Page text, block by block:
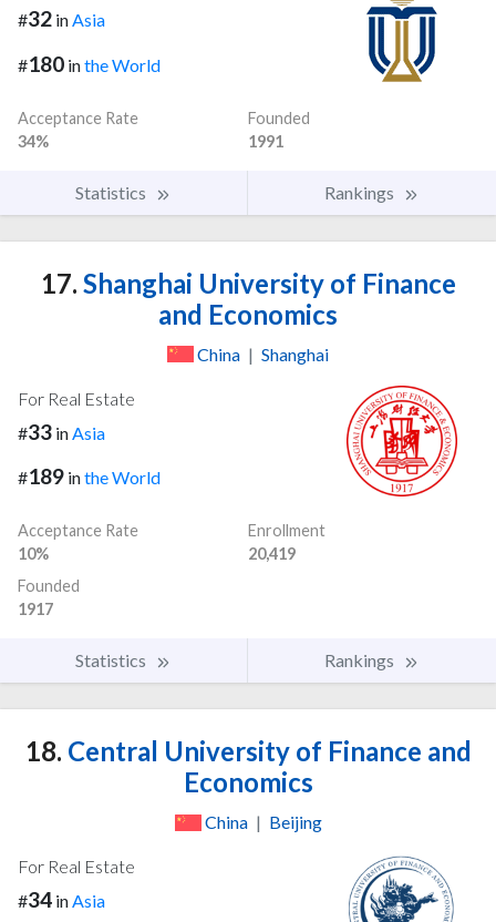
#32 inAsia
#180 inthe World
Acceptance Rate
34%
Founded
1991
Statistics Rankings
17. Shanghai University of Finance
and Economics
China | Shanghai
For Real Estate
#33 in Asia
#189 inthe World
Acceptance Rate
10%
Enrollment
20,419
Founded
1917
Statistics Rankings
18. Central University of Finance and
Economics
China | Beijing
For Real Estate
#34 inAsia